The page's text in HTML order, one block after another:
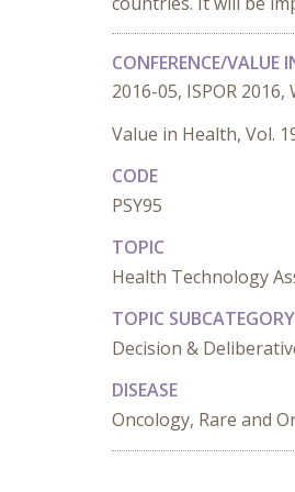
CONFERENCE/VALUE
2016-05, ISPOR
Value in Health, Vol.
CODE
PSY95
TOPIC
Health Technology
TOPIC SUBCATEGORY
Decision &
DISEASE
Oncology, Rare and